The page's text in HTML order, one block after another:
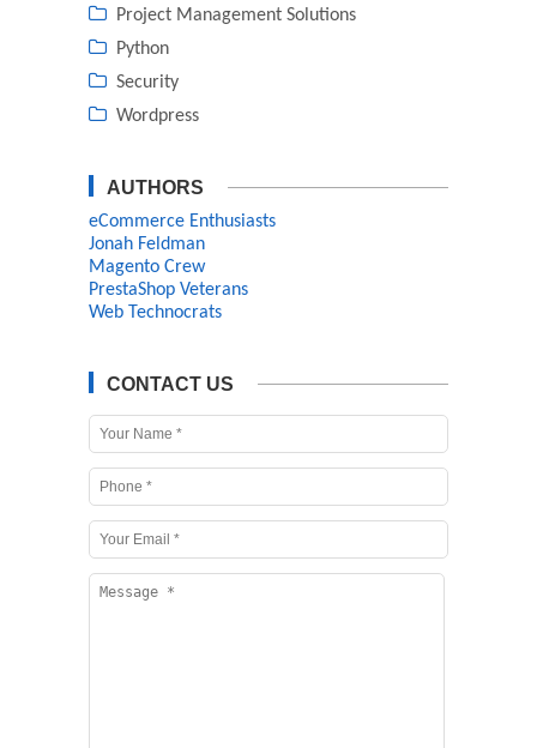
Project Management Solutions
Python
Security
Wordpress
AUTHORS
eCommerce Enthusiasts
Jonah Feldman
Magento Crew
PrestaShop Veterans
Web Technocrats
CONTACT US